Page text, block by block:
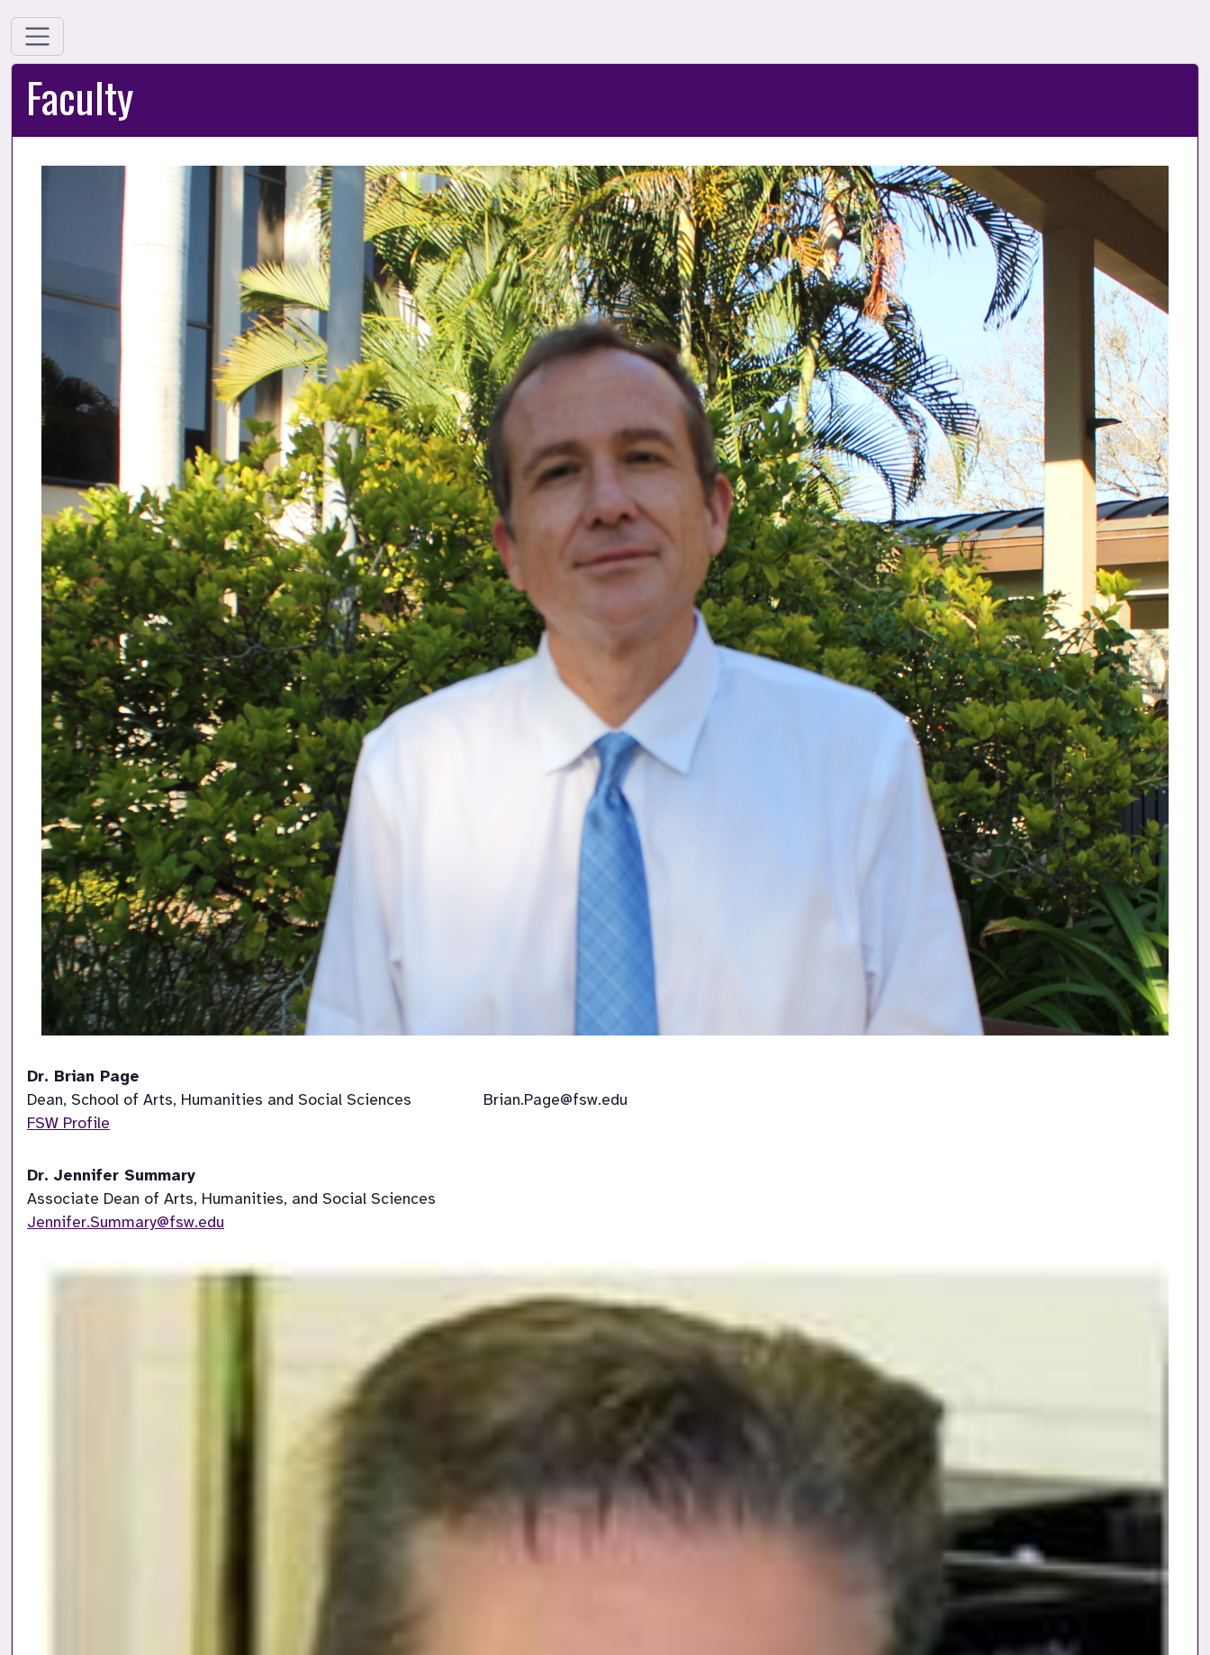
Faculty
Dr. Brian Page
Dean, School of Arts, Humanities and Social Sciences Brian.Page@fsw.edu
FSW Profile
Dr. Jennifer Summary
Jennifer.Summary@fsw.edu